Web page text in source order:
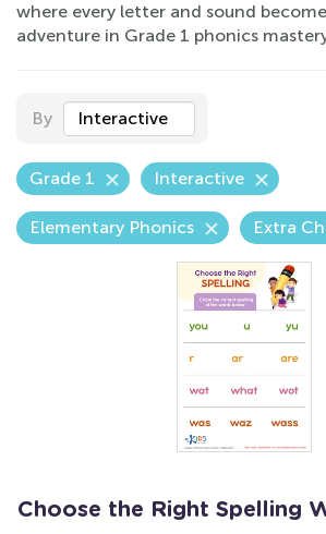
where every letter and sound
adventure in Grade 1 phonics
By Interactive
Grade 1 Interactive
Elementary Phonics Extra
Choose the Right Spelling